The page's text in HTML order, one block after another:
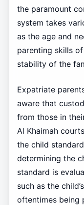
the paramount
system takes
as the age and
parenting skills
stability of the
Expatriate
aware that
from those in
Al Khaimah
the child
determining the
standard is
such as the
oftentimes being